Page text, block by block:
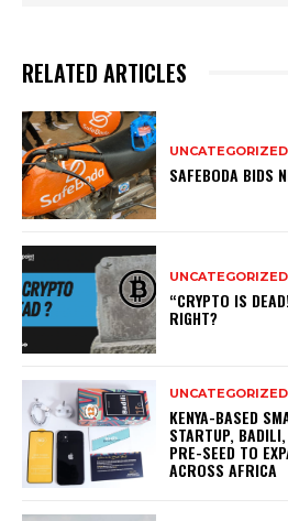
RELATED ARTICLES
UNCATEGORIZED
SAFEBODA BIDS
UNCATEGORIZED
“CRYPTO IS
RIGHT?
UNCATEGORIZED
KENYA-BASED
STARTUP,
PRE-SEED TO
ACROSS AFRICA